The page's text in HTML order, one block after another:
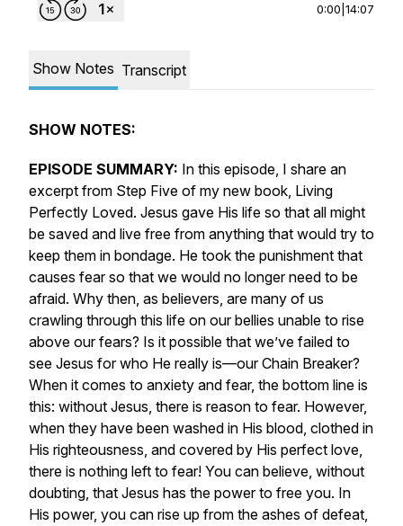
0:00 14:07
Show Notes Transcript
SHOW NOTES:
EPISODE SUMMARY: In this episode, I share an
excerpt from Step Five of my new book, Living
Perfectly Loved. Jesus gave His life so that all might
be saved and live free from anything that would try to
keep them in bondage. He took the punishment that
causes fear so that we would no longer need to be
afraid. Why then, as believers, are many of us
crawling through this life on our bellies unable to rise
above our fears? Is it possible that we’ve failed to
see Jesus for who He really is—our Chain Breaker?
When it comes to anxiety and fear, the bottom line is
this: without Jesus, there is reason to fear. However,
when they have been washed in His blood, clothed in
His righteousness, and covered by His perfect love,
there is nothing left to fear! You can believe, without
doubting, that Jesus has the power to free you. In
His power, you can rise up from the ashes of defeat,